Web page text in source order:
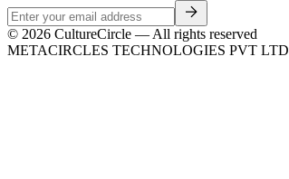
© 2026 CultureCircle — All rights reserved
METACIRCLES TECHNOLOGIES PVT LTD